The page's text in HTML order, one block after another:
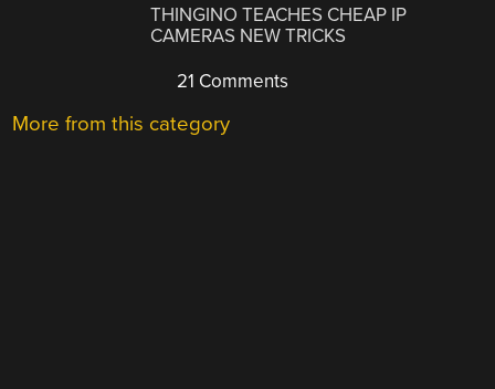
THINGINO TEACHES CHEAP IP
CAMERAS NEW TRICKS
21 Comments
More from this category